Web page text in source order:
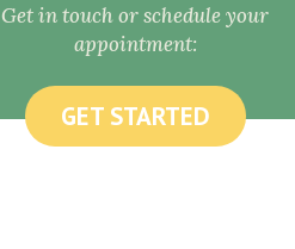
Get in touch or schedule your
appointment:
GET STARTED